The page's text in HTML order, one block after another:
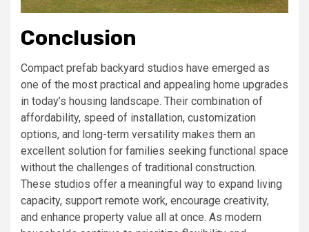
Conclusion
Compact prefab backyard studios have emerged as
one of the most practical and appealing home upgrades
in today’s housing landscape. Their combination of
affordability, speed of installation, customization
options, and long-term versatility makes them an
excellent solution for families seeking functional space
without the challenges of traditional construction.
These studios offer a meaningful way to expand living
capacity, support remote work, encourage creativity,
and enhance property value all at once. As modern